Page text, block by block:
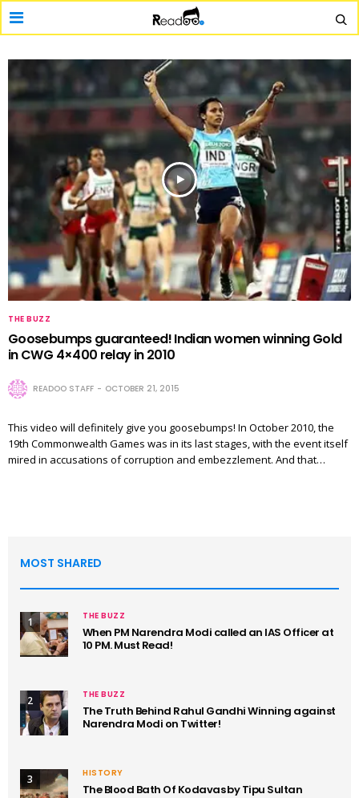
THE BUZZ
Goosebumps guaranteed! Indian women winning Gold
in CWG 4×400 relay in 2010
READOO STAFF OCTOBER 21, 2015
This video will definitely give you goosebumps! In October 2010, the
19th Commonwealth Games was in its last stages, with the event itself
mired in accusations of corruption and embezzlement. And that…
MOST SHARED
1 THE BUZZ
When PM Narendra Modi called an IAS Officer at
10 PM. Must Read!
2 THE BUZZ
The Truth Behind Rahul Gandhi Winning against
Narendra Modi on Twitter!
3 HISTORY
The Blood Bath Of Kodavas by Tipu Sultan